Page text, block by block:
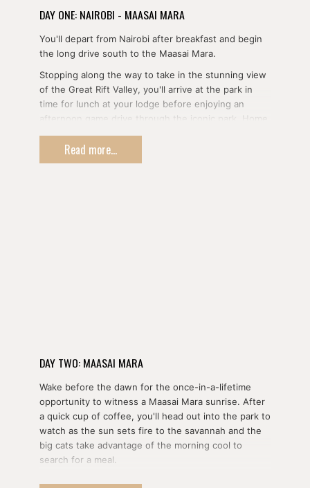
DAY ONE: NAIROBI - MAASAI MARA
You'll depart from Nairobi after breakfast and begin
the long drive south to the Maasai Mara.
Stopping along the way to take in the stunning view
of the Great Rift Valley, you'll arrive at the park in
time for lunch at your lodge before enjoying an
afternoon game drive through the iconic park. Home
to the entirety of the Big Five, the Maasai Mara also
plays host to the Wildebeest Migration each year
and makes for a stunning backdrop for your first day
Read more...
DAY TWO: MAASAI MARA
Wake before the dawn for the once-in-a-lifetime
opportunity to witness a Maasai Mara sunrise. After
a quick cup of coffee, you'll head out into the park to
watch as the sun sets fire to the savannah and the
big cats take advantage of the morning cool to
search for a meal.
Alternatively, you can take to the skies with a hot air